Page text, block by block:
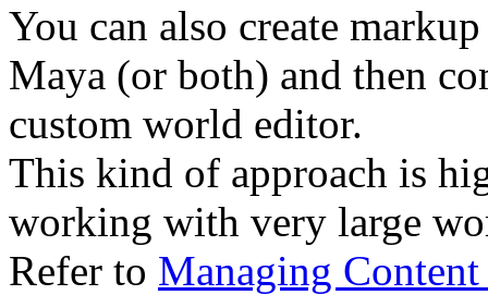
You can also create
Maya (or both) and then
custom world editor.
This kind of approach is
working with very large
Refer to Managing